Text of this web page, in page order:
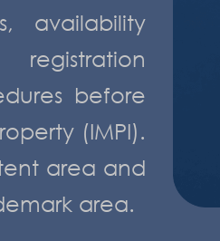
availability
before
(IMPI).
area and
area.